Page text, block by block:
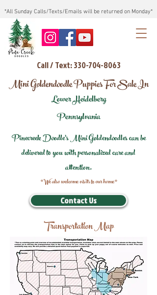
*All Sunday Calls/Texts/Emails will be returned on Monday*
Call / Text: 330-704-8063
Mini Goldendoodle Puppies For Sale In
Lower Heidelberg
Pennsylvania
Pinecreek Doodle's Mini Goldendoodles can be
delivered to you with personalized care and
attention.
*We also welcome visits to our home*
Contact Us
Transportation Map